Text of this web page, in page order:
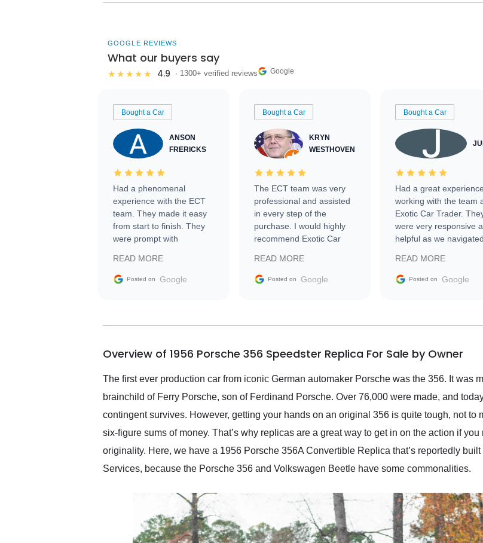
GOOGLE REVIEWS
What our buyers say
★★★★★ 4.9 · 1300+ verified reviews Google
Bought a Car
ANSON
FRERICKS
Had a phenomenal
experience with the ECT
team. They made it easy
from start to finish. They
were prompt with
facilitating conversations
with the seller. Then Nic
busiest shipping weekend
them again and highly
service as well.
READ MORE
Posted on Google
Bought a Car
KRYN
WESTHOVEN
The ECT team was very
professional and assisted
in every step of the
purchase. I would highly
recommend Exotic Car
READ MORE
Posted on Google
Bought a Car
Had a great experience
working with the team
Exotic Car Trader.
were very responsive
helpful as we navigated
vehicle that was newer
the market.
READ MORE
Posted on Google
Overview of 1956 Porsche 356 Speedster Replica For Sale by Owner
The first ever production car from iconic German automaker Porsche was the 356. It was
brainchild of Ferry Porsche, son of Ferdinand Porsche. Over 76,000 were made, and
contingent survives. However, getting your hands on an original 356 is quite tough, not
six-figure sums of money. That’s why replicas are a great way to get in on the action if
originality. Here, we have a 1956 Porsche 356A Convertible Replica that’s reportedly
Services, because the Porsche 356 and Volkswagen Beetle have some commonalities.